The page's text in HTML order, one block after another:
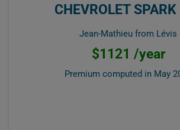
CHEVROLET
Jean-Mathieu from Lévis
$1121 /year
Premium computed in May